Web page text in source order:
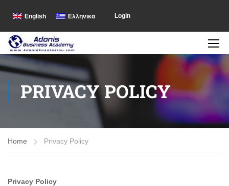
English Ελληνικα Login
PRIVACY POLICY
Home Privacy Policy
Privacy Policy